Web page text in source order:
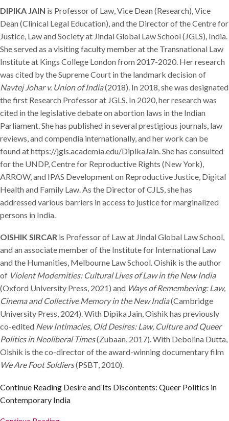
DIPIKA JAIN is Professor of Law, Vice Dean (Research), Vice
Dean (Clinical Legal Education), and the Director of the Centre for
Justice, Law and Society at Jindal Global Law School (JGLS), India.
She served as a visiting faculty member at the Transnational Law
Institute at Kings College London from 2017-2020. Her research
was cited by the Supreme Court in the landmark decision of
Navtej Johar v. Union of India(2018). In 2018, she was designated
the first Research Professor at JGLS. In 2020, her research was
cited in the legislative debate on abortion laws in the Indian
Parliament. She has published in several prestigious journals, law
reviews, and compendia internationally, and her work can be
found at https://jgls.academia.edu/DipikaJain. She has consulted
for the UNDP, Centre for Reproductive Rights (New York),
ARROW, and IPAS Development on Reproductive Justice, Digital
Health and Family Law. As the Director of CJLS, she has
addressed various barriers in access to justice for marginalized
persons in India.
OISHIK SIRCAR is Professor of Law at Jindal Global Law School,
and an associate member of the Institute for International Law
and the Humanities, Melbourne Law School. Oishik is the author
of Violent Modernities: Cultural Lives of Law in the New India
(Oxford University Press, 2021) and Ways of Remembering: Law,
Cinema and Collective Memory in the New India(Cambridge
University Press, 2024). With Dipika Jain, Oishik has previously
co-edited New Intimacies, Old Desires: Law, Culture and Queer
Politics in Neoliberal Times(Zubaan, 2017). With Debolina Dutta,
Oishik is the co-director of the award-winning documentary film
We Are Foot Soldiers(PSBT, 2010).
Continue Reading Desire and Its Discontents: Queer Politics in
Contemporary India